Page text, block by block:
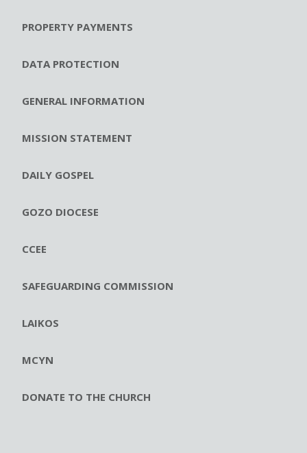
PROPERTY PAYMENTS
DATA PROTECTION
GENERAL INFORMATION
MISSION STATEMENT
DAILY GOSPEL
GOZO DIOCESE
CCEE
SAFEGUARDING COMMISSION
LAIKOS
MCYN
DONATE TO THE CHURCH